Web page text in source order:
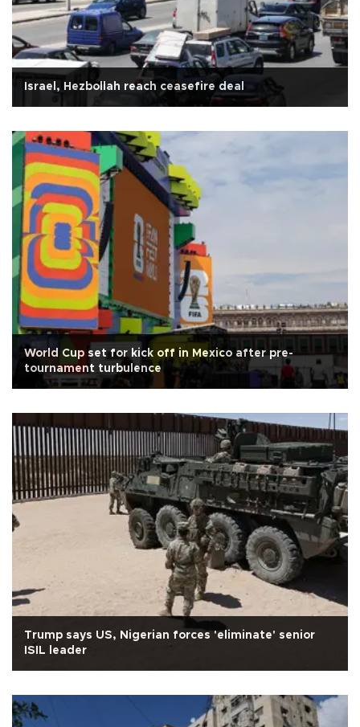
Israel, Hezbollah reach ceasefire deal
World Cup set for kick off in Mexico after pre-
tournament turbulence
Trump says US, Nigerian forces 'eliminate' senior
ISIL leader